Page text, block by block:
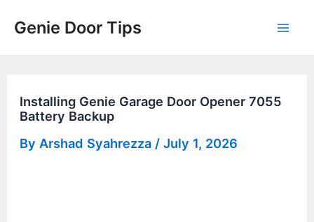
Genie Door Tips
Installing Genie Garage Door Opener 7055
Battery Backup
By Arshad Syahrezza /July 1, 2026